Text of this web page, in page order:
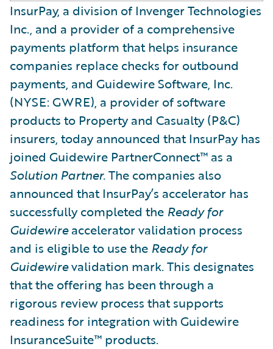
InsurPay, a division of Invenger Technologies
Inc., and a provider of a comprehensive
payments platform that helps insurance
companies replace checks for outbound
payments, and Guidewire Software, Inc.
(NYSE: GWRE), a provider of software
products to Property and Casualty (P&C)
insurers, today announced that InsurPay has
joined Guidewire PartnerConnect™ as a
Solution Partner.The companies also
announced that InsurPay’s accelerator has
successfully completed the Ready for
Guidewireaccelerator validation process
and is eligible to use the Ready for
Guidewirevalidation mark. This designates
that the offering has been through a
rigorous review process that supports
readiness for integration with Guidewire
InsuranceSuite™ products.